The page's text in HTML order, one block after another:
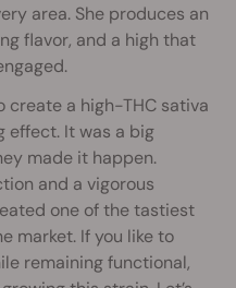
area. She produces an
flavor, and a high that
create a high-THC sativa
effect. It was a big
made it happen.
and a vigorous
one of the tastiest
market. If you like to
remaining functional,